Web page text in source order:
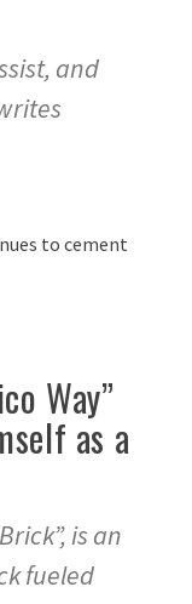
and
Way”
as a
is an
fueled